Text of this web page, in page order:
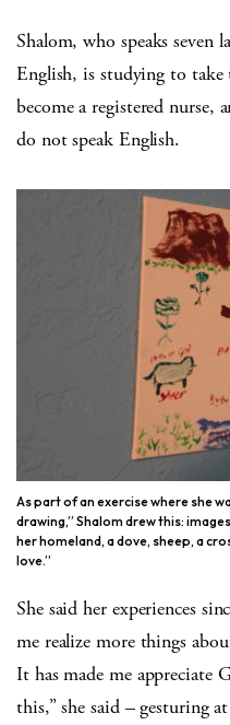
Shalom, who speaks seven
English, is studying to
become a registered nurse,
do not speak English.
As part of an exercise where she
drawing,” Shalom drew this:
her homeland, a dove, sheep, a
love.”
She said her experiences
me realize more things
It has made me appreciate
this,” she said – gesturing